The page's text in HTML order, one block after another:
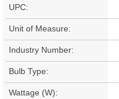
UPC:
Unit of Measure:
Industry Number:
Bulb Type:
Wattage (W):